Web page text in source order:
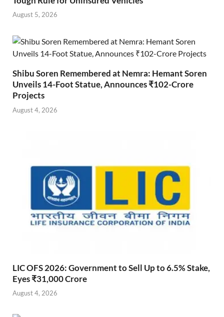
August 5, 2026
Shibu Soren Remembered at Nemra: Hemant Soren
Unveils 14-Foot Statue, Announces ₹102-Crore
Projects
August 4, 2026
LIC OFS 2026: Government to Sell Up to 6.5% Stake,
Eyes ₹31,000 Crore
August 4, 2026